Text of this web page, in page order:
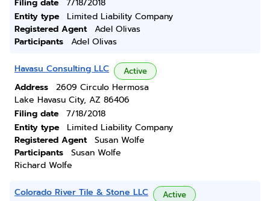
Filing date
7/18/2018
Entity type
Limited Liability Company
Registered Agent
Adel Olivas
Participants
Adel Olivas
Havasu Consulting LLC Active
Address
2609 Circulo Hermosa
Lake Havasu City, AZ 86406
Filing date
7/18/2018
Entity type
Limited Liability Company
Registered Agent
Susan Wolfe
Participants
Susan Wolfe
Richard Wolfe
Colorado River Tile & Stone LLC Active